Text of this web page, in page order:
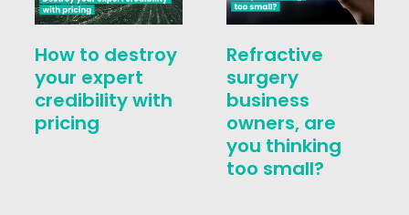
How to destroy
your expert
credibility with
pricing
Refractive
surgery
business
owners, are
you thinking
too small?